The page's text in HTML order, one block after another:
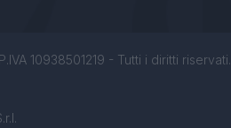
10938501219 - Tutti i diritti riservati.